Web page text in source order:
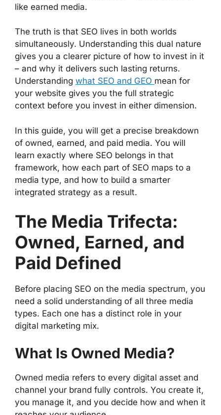
like earned media.
The truth is that SEO lives in both worlds
simultaneously. Understanding this dual nature
gives you a clearer picture of how to invest in it
– and why it delivers such lasting returns.
Understanding what SEO and GEO mean for
your website gives you the full strategic
context before you invest in either dimension.
In this guide, you will get a precise breakdown
of owned, earned, and paid media. You will
learn exactly where SEO belongs in that
framework, how each part of SEO maps to a
media type, and how to build a smarter
integrated strategy as a result.
The Media Trifecta:
Owned, Earned, and
Paid Defined
Before placing SEO on the media spectrum, you
need a solid understanding of all three media
types. Each one has a distinct role in your
digital marketing mix.
What Is Owned Media?
Owned media refers to every digital asset and
channel your brand fully controls. You create it,
you manage it, and you decide how and when it